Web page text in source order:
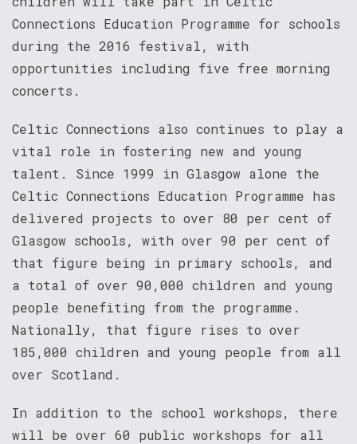
Connections Education Programme for schools
during the 2016 festival, with
opportunities including five free morning
concerts.
Celtic Connections also continues to play a
vital role in fostering new and young
talent. Since 1999 in Glasgow alone the
Celtic Connections Education Programme has
delivered projects to over 80 per cent of
Glasgow schools, with over 90 per cent of
that figure being in primary schools, and
a total of over 90,000 children and young
people benefiting from the programme.
Nationally, that figure rises to over
185,000 children and young people from all
over Scotland.
In addition to the school workshops, there
will be over 60 public workshops for all